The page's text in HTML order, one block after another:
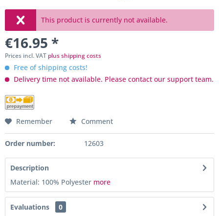
This product is currently not available.
€16.95 *
Prices incl. VAT plus shipping costs
Free of shipping costs!
Delivery time not available. Please contact our support team.
Remember Comment
Order number: 12603
Description
Material: 100% Polyester more
Evaluations
0